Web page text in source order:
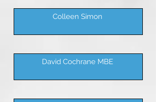
Colleen Simon
David Cochrane MBE